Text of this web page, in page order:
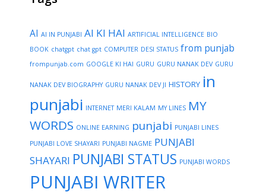
AI AI IN PUNJABI AI KI HAI ARTIFICIAL INTELLIGENCE BIO
BOOK chatgpt chat gpt COMPUTER DESI STATUS from punjab
frompunjab.com GOOGLE KI HAI GURU GURU NANAK DEV GURU
NANAK DEV BIOGRAPHY GURU NANAK DEV JI HISTORY in
punjabi INTERNET MERI KALAM MY LINES MY
WORDS ONLINE EARNING punjabi PUNJABI LINES
PUNJABI LOVE SHAYARI PUNJABI NAGME PUNJABI
SHAYARI PUNJABI STATUS PUNJABI WORDS
PUNJABI WRITER